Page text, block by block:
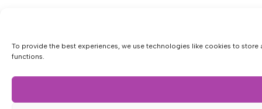
To provide the best experiences, we use technologies like cookies to
functions.